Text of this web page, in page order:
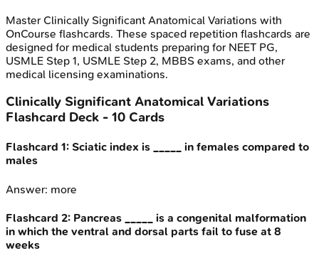
Master Clinically Significant Anatomical Variations with
OnCourse flashcards. These spaced repetition flashcards are
designed for medical students preparing for NEET PG,
USMLE Step 1, USMLE Step 2, MBBS exams, and other
medical licensing examinations.
Clinically Significant Anatomical Variations
Flashcard Deck - 10 Cards
Flashcard 1: Sciatic index is _____ in females compared to
males
Answer: more
Flashcard 2: Pancreas _____ is a congenital malformation
in which the ventral and dorsal parts fail to fuse at 8
weeks